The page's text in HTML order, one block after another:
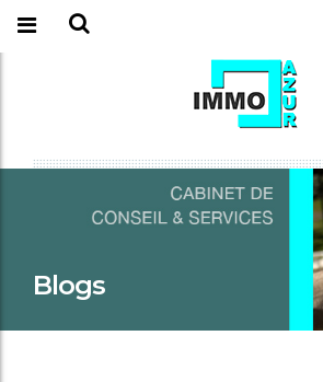
Blogs